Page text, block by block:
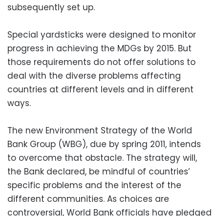
subsequently set up.
Special yardsticks were designed to monitor
progress in achieving the MDGs by 2015. But
those requirements do not offer solutions to
deal with the diverse problems affecting
countries at different levels and in different
ways.
The new Environment Strategy of the World
Bank Group (WBG), due by spring 2011, intends
to overcome that obstacle. The strategy will,
the Bank declared, be mindful of countries’
specific problems and the interest of the
different communities. As choices are
controversial, World Bank officials have pledged